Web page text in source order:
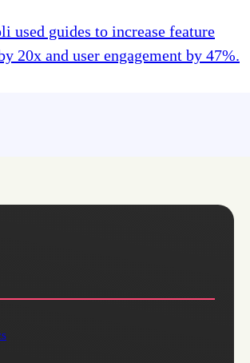
used guides to increase feature
20x and user engagement by 47%.